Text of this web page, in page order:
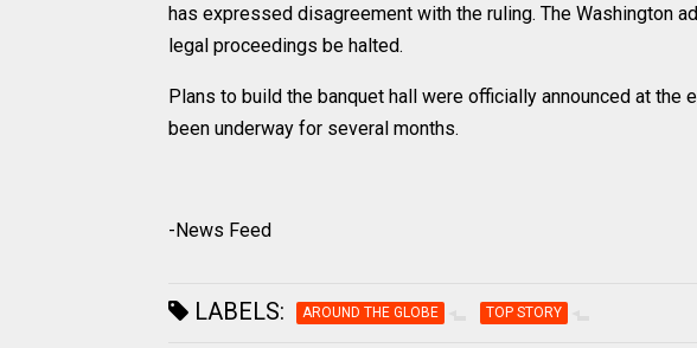
has expressed disagreement with the ruling. The Washington
legal proceedings be halted.
Plans to build the banquet hall were officially announced at the
been underway for several months.
-News Feed
LABELS: AROUND THE GLOBE TOP STORY